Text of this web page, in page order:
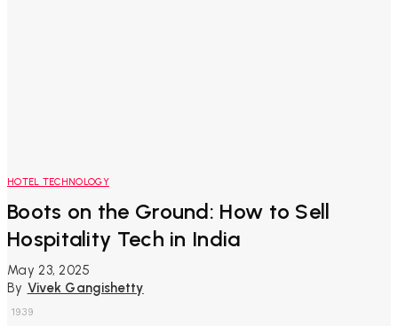
HOTEL TECHNOLOGY
Boots on the Ground: How to Sell
Hospitality Tech in India
May 23, 2025
By Vivek Gangishetty
1939